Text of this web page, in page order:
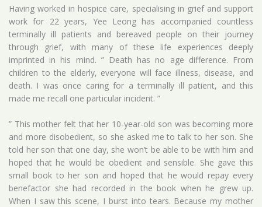
Having worked in hospice care, specialising in grief and support
work for 22 years, Yee Leong has accompanied countless
terminally ill patients and bereaved people on their journey
through grief, with many of these life experiences deeply
imprinted in his mind. ” Death has no age difference. From
children to the elderly, everyone will face illness, disease, and
death. I was once caring for a terminally ill patient, and this
made me recall one particular incident. ”
” This mother felt that her 10-year-old son was becoming more
and more disobedient, so she asked me to talk to her son. She
told her son that one day, she won’t be able to be with him and
hoped that he would be obedient and sensible. She gave this
small book to her son and hoped that he would repay every
benefactor she had recorded in the book when he grew up.
When I saw this scene, I burst into tears. Because my mother